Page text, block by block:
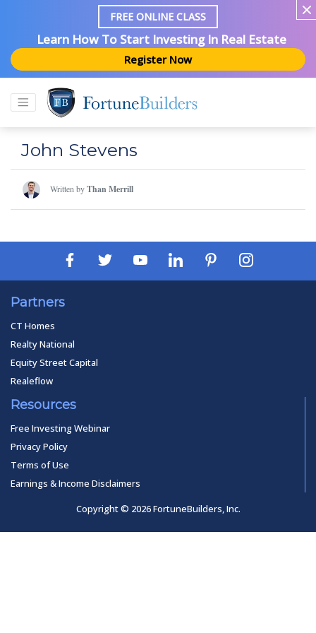
FREE ONLINE CLASS
Learn How To Start Investing In Real Estate
Register Now
John Stevens
Written byThan Merrill
Partners
CT Homes
Realty National
Equity Street Capital
Realeflow
Resources
Free Investing Webinar
Privacy Policy
Terms of Use
Earnings & Income Disclaimers
Copyright © 2026 FortuneBuilders, Inc.